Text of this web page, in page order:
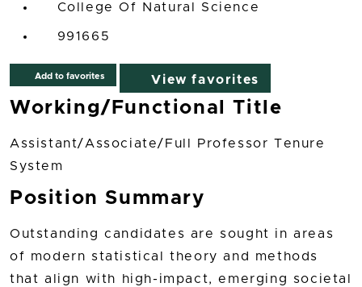
College Of Natural Science
991665
Add to favorites View favorites
Working/Functional Title
Assistant/Associate/Full Professor Tenure
System
Position Summary
Outstanding candidates are sought in areas
of modern statistical theory and methods
that align with high-impact, emerging societal